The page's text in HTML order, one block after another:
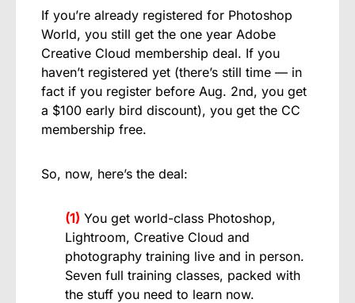
If you’re already registered for Photoshop
World, you still get the one year Adobe
Creative Cloud membership deal. If you
haven’t registered yet (there’s still time — in
fact if you register before Aug. 2nd, you get
a $100 early bird discount), you get the CC
membership free.
So, now, here’s the deal:
(1) You get world-class Photoshop,
Lightroom, Creative Cloud and
photography training live and in person.
Seven full training classes, packed with
the stuff you need to learn now.